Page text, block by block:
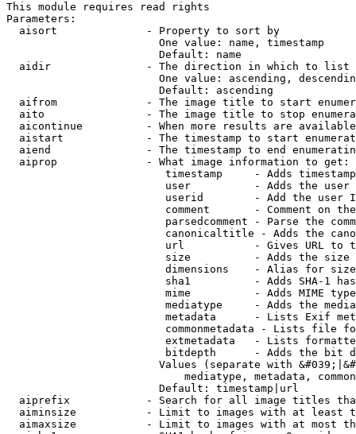
This module requires read rights
Parameters:
  aisort              - Property to sort by
                        One value: name, timestamp
                        Default: name
  aidir               - The direction in which to list
One value: ascending,
                        Default: ascending
aifrom              - The image title to start
aito                - The image title to stop
aicontinue          - When more results are
aistart             - The timestamp to start
aiend               - The timestamp to end
  aiprop              - What image information to get:
timestamp     - Adds
user          - Adds the
userid        - Add the user
comment       - Comment on
parsedcomment - Parse the
canonicaltitle - Adds the
url           - Gives URL to
size          - Adds the
                         dimensions    - Alias for size
sha1          - Adds SHA-1
mime          - Adds MIME
mediatype     - Adds the
metadata      - Lists Exif
commonmetadata - Lists file
extmetadata   - Lists
bitdepth      - Adds the bit
Values (separate with
mediatype, metadata,
                        Default: timestamp|url
aiprefix            - Search for all image titles
aiminsize           - Limit to images with at least
aimaxsize           - Limit to images with at most